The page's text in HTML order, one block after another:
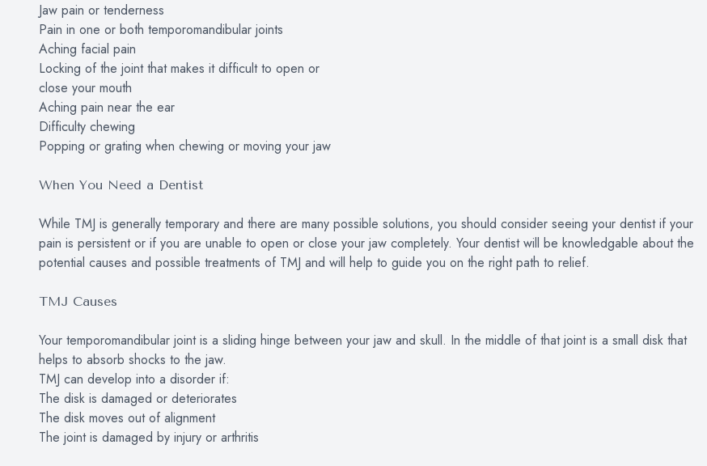
Jaw pain or tenderness
Pain in one or both temporomandibular joints
Aching facial pain
Locking of the joint that makes it difficult to open or
close your mouth
Aching pain near the ear
Difficulty chewing
Popping or grating when chewing or moving your jaw
When You Need a Dentist
While TMJ is generally temporary and there are many possible solutions, you should consider seeing your dentist if your
pain is persistent or if you are unable to open or close your jaw completely. Your dentist will be knowledgable about the
potential causes and possible treatments of TMJ and will help to guide you on the right path to relief.
TMJ Causes
Your temporomandibular joint is a sliding hinge between your jaw and skull. In the middle of that joint is a small disk that
helps to absorb shocks to the jaw.
TMJ can develop into a disorder if:
The disk is damaged or deteriorates
The disk moves out of alignment
The joint is damaged by injury or arthritis